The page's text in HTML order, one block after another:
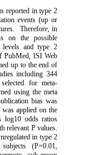
reported in type 2
events (up or
Therefore, in
on the possible
levels and type 2
PubMed, ISI Web
up to the end of
including 344
for meta-
using the meta
bias was
was applied on the
log10 odds ratios
relevant P values.
in type 2
(P=0.01,